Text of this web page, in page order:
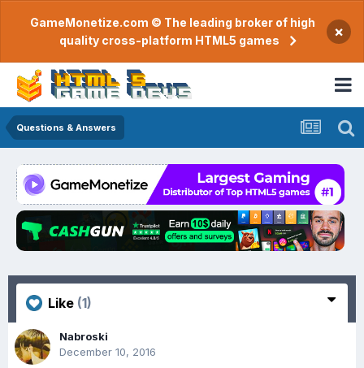
GameMonetize.com © The leading broker of high
quality cross-platform HTML5 games
×
Questions & Answers
Like (1)
Nabroski
December 10, 2016